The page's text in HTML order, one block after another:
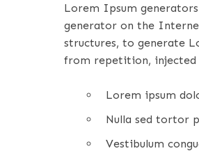
Lorem Ipsum
generator on the
structures, to generate
from repetition, injected
Lorem ipsum
Nulla sed tortor
Vestibulum